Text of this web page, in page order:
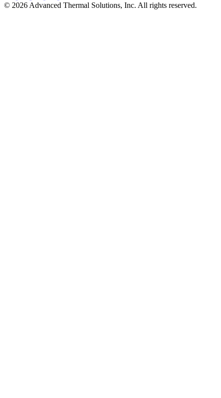
© 2026 Advanced Thermal Solutions, Inc. All rights reserved.